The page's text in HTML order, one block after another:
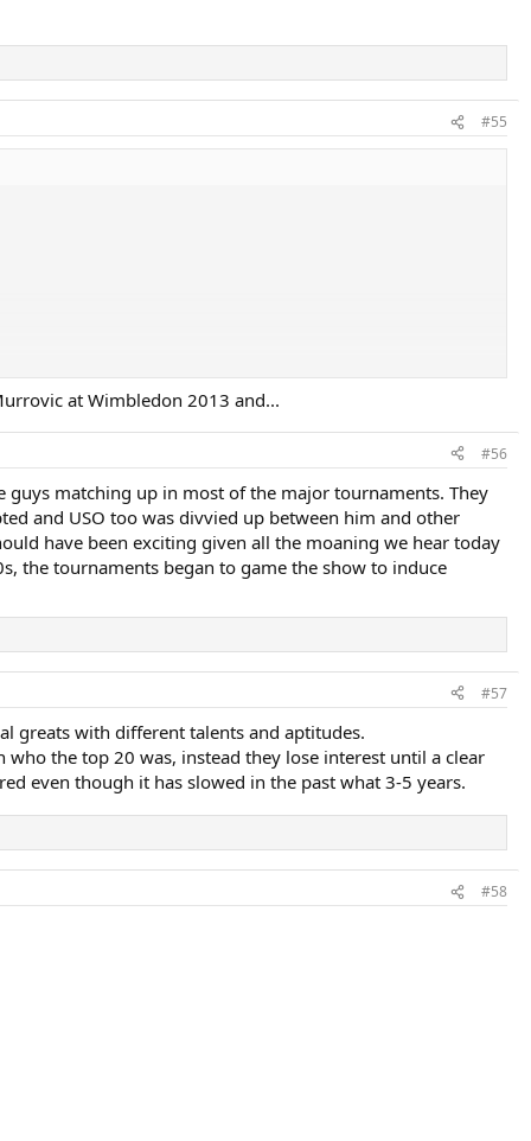
#55
at Wimbledon 2013 and...
#56
guys matching up in most of the major tournaments. They
and USO too was divvied up between him and other
have been exciting given all the moaning we hear today
the tournaments began to game the show to induce
#57
greats with different talents and aptitudes.
the top 20 was, instead they lose interest until a clear
even though it has slowed in the past what 3-5 years.
#58